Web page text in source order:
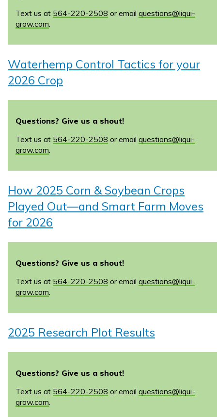
Text us at 564-220-2508 or email questions@liqui-
grow.com
Waterhemp Control Tactics for your
2026 Crop
Questions? Give us a shout!
Text us at 564-220-2508 or email questions@liqui-
grow.com
How 2025 Corn & Soybean Crops
Played Out—and Smart Farm Moves
for 2026
Questions? Give us a shout!
Text us at 564-220-2508 or email questions@liqui-
grow.com
2025 Research Plot Results
Questions? Give us a shout!
Text us at 564-220-2508 or email questions@liqui-
grow.com